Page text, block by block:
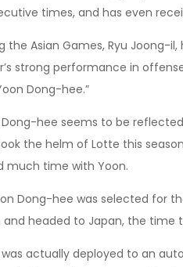
times, and has even
the Asian Games, Ryu Joong-
strong performance in
Dong-hee.”
hee seems to be
the helm of Lotte this
much time with Yoon.
Dong-hee was selected for
headed to Japan, the time
actually deployed to an